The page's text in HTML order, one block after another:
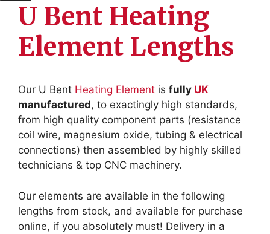
U Bent Heating
Element Lengths
Our U Bent Heating Element is fully UK
manufactured, to exactingly high standards,
from high quality component parts (resistance
coil wire, magnesium oxide, tubing & electrical
connections) then assembled by highly skilled
technicians & top CNC machinery.
Our elements are available in the following
lengths from stock, and available for purchase
online, if you absolutely must! Delivery in a